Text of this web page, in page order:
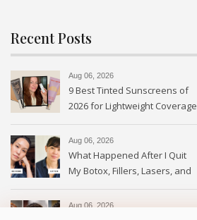
Recent Posts
Aug 06, 2026
9 Best Tinted Sunscreens of
2026 for Lightweight Coverage
Aug 06, 2026
What Happened After I Quit
My Botox, Fillers, Lasers, and
GLP-1s
Aug 06, 2026